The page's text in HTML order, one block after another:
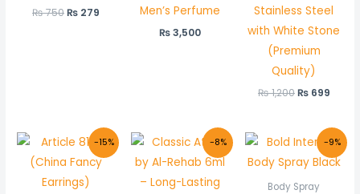
₨750₨ 279
Men’s Perfume
₨3,500
Stainless Steel
with White Stone
(Premium
Quality)
₨1,200₨699
-15%
Original
price
was:
₨ 350.
Current
price
is:
-8%
Original
price
was:
₨ 600.
Current
price
is:
-9%
Body Spray
Original
price
was:
price
is: